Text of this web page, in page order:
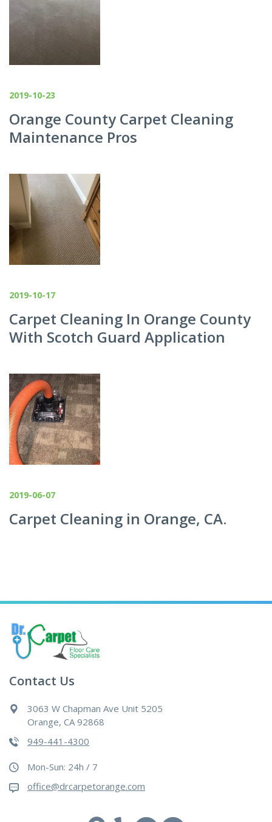
2019-10-23
Orange County Carpet Cleaning
Maintenance Pros
2019-10-17
Carpet Cleaning In Orange County
With Scotch Guard Application
2019-06-07
Carpet Cleaning in Orange, CA.
Contact Us
3063 W Chapman Ave Unit 5205
Orange, CA 92868
949-441-4300
Mon-Sun: 24h / 7
office@drcarpetorange.com